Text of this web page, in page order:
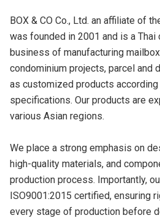
ค้นหา
BOX & CO Co., Ltd. an affiliate of
was founded in 2001 and is a Thai
business of manufacturing
condominium projects, parcel and
as customized products according
specifications. Our products are
various Asian regions.
We place a strong emphasis on
high-quality materials, and
production process. Importantly,
ISO9001:2015 certified, ensuring
every stage of production before